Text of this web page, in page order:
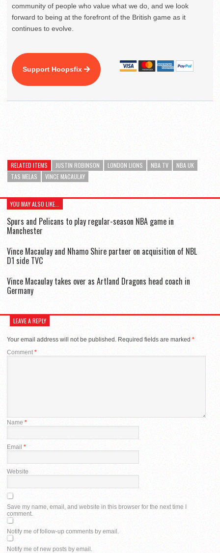
community of people who value what we do, and we look
forward to being at the forefront of the British game as it
continues to evolve.
Support Hoopsfix
RELATED ITEMS JUSTIN ROBINSON LONDON LIONS NBA TV
NBA UK
TAS MELAS
VINCE MACAULAY
YOU MAY ALSO LIKE...
Spurs and Pelicans to play regular-season NBA game in
Manchester
Vince Macaulay and Nhamo Shire partner on acquisition of NBL
D1 side TVC
Vince Macaulay takes over as Artland Dragons head coach in
Germany
LEAVE A REPLY
Your email address will not be published. Required fields are marked *
Comment*
Name *
Email *
Website
Save my name, email, and website in this browser for the next time I
comment.
Notify me of follow-up comments by email.
Notify me of new posts by email.